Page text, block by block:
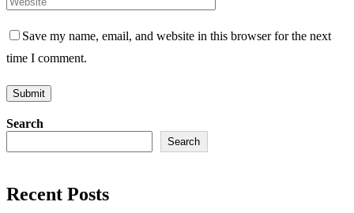
Save my name, email, and website in this browser for the next
time I comment.
Search
Search
Recent Posts